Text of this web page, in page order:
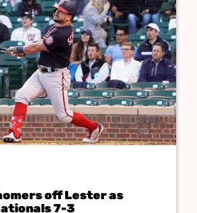
off Lester as
7-3